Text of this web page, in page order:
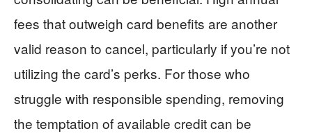
fees that outweigh card benefits are another
valid reason to cancel, particularly if you’re not
utilizing the card’s perks. For those who
struggle with responsible spending, removing
the temptation of available credit can be